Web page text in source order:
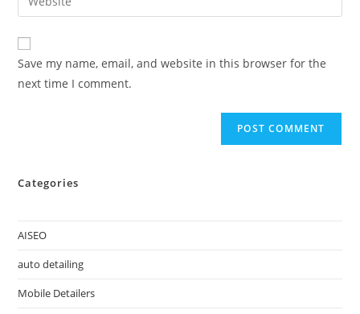
Save my name, email, and website in this browser for the
next time I comment.
Categories
AISEO
auto detailing
Mobile Detailers